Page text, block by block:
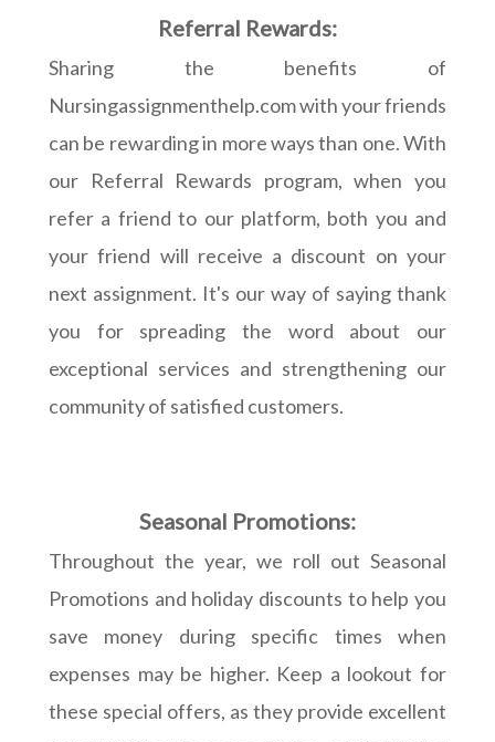
Referral Rewards:
Sharing the benefits of
Nursingassignmenthelp.com with your friends
can be rewarding in more ways than one. With
our Referral Rewards program, when you
refer a friend to our platform, both you and
your friend will receive a discount on your
next assignment. It's our way of saying thank
you for spreading the word about our
exceptional services and strengthening our
community of satisfied customers.
Seasonal Promotions:
Throughout the year, we roll out Seasonal
Promotions and holiday discounts to help you
save money during specific times when
expenses may be higher. Keep a lookout for
these special offers, as they provide excellent